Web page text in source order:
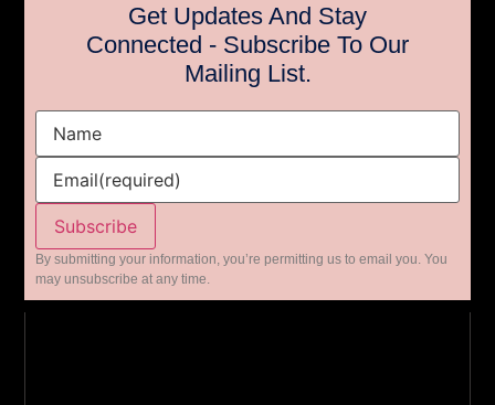
Get Updates And Stay
Connected - Subscribe To Our
Mailing List.
Name
Email(required)
Subscribe
By submitting your information, you’re permitting us to email you. You
may unsubscribe at any time.